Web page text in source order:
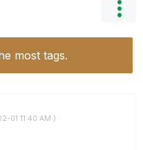
most tags.
01 11:40 AM )